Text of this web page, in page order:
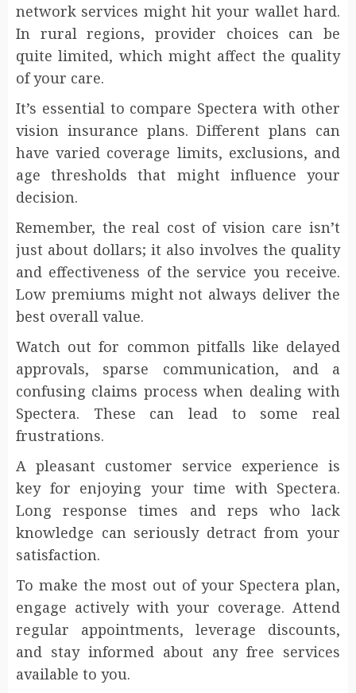
network services might hit your wallet hard.
In rural regions, provider choices can be
quite limited, which might affect the quality
of your care.
It’s essential to compare Spectera with other
vision insurance plans. Different plans can
have varied coverage limits, exclusions, and
age thresholds that might influence your
decision.
Remember, the real cost of vision care isn’t
just about dollars; it also involves the quality
and effectiveness of the service you receive.
Low premiums might not always deliver the
best overall value.
Watch out for common pitfalls like delayed
approvals, sparse communication, and a
confusing claims process when dealing with
Spectera. These can lead to some real
frustrations.
A pleasant customer service experience is
key for enjoying your time with Spectera.
Long response times and reps who lack
knowledge can seriously detract from your
satisfaction.
To make the most out of your Spectera plan,
engage actively with your coverage. Attend
regular appointments, leverage discounts,
and stay informed about any free services
available to you.